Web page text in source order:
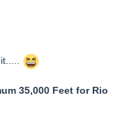
35,000 Feet for Rio